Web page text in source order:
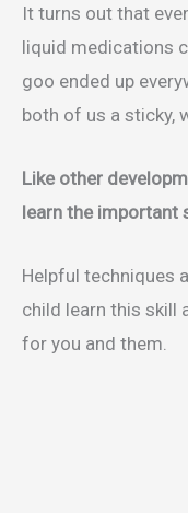
It turns out that
liquid medications
goo ended up
both of us a sticky,
Like other
learn the important
Helpful techniques
child learn this skill
for you and them.